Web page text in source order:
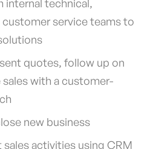
internal technical,
service teams to
quotes, follow up on
sales with a customer-
new business
sales activities using CRM